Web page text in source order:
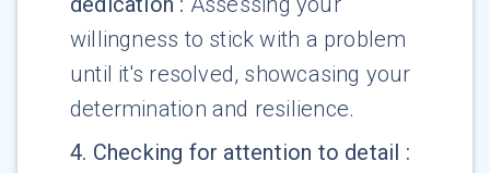
willingness to stick with a problem
until it's resolved, showcasing your
determination and resilience.
4. Checking for attention to detail :